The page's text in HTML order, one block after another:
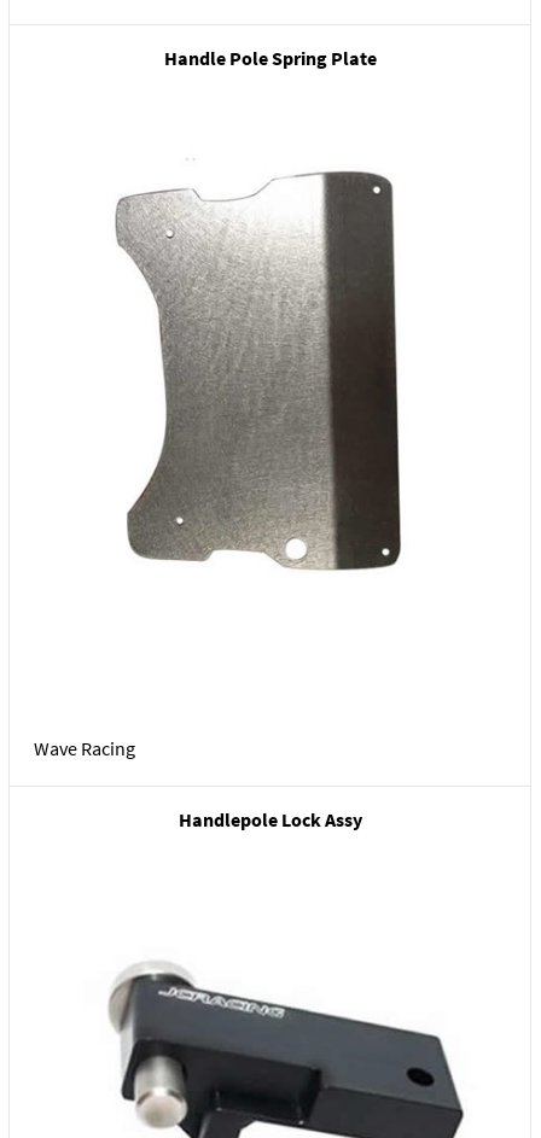
Handle Pole Spring Plate
Wave Racing
Handlepole Lock Assy